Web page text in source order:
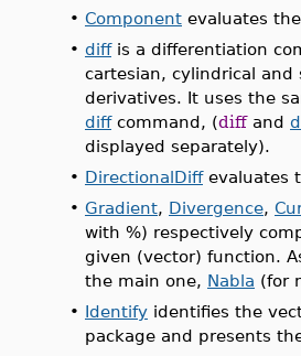
• Component evaluates
• diffis a differentiation
cartesian, cylindrical
derivatives. It uses the
diffcommand, (diffand
displayed separately).
• DirectionalDiffevaluates
• Gradient, Divergence,
with %) respectively
given (vector) function.
the main one, Nabla (for
• Identify identifies the
package and presents